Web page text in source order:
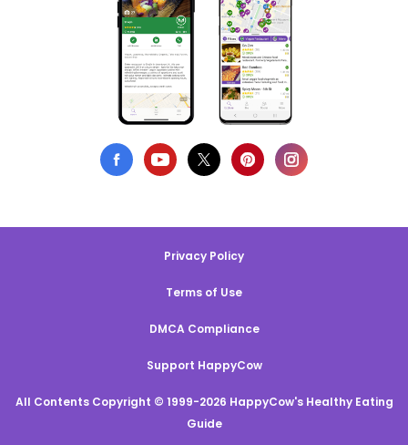
Privacy Policy
Terms of Use
DMCA Compliance
Support HappyCow
All Contents Copyright © 1999-2026 HappyCow's Healthy Eating
Guide